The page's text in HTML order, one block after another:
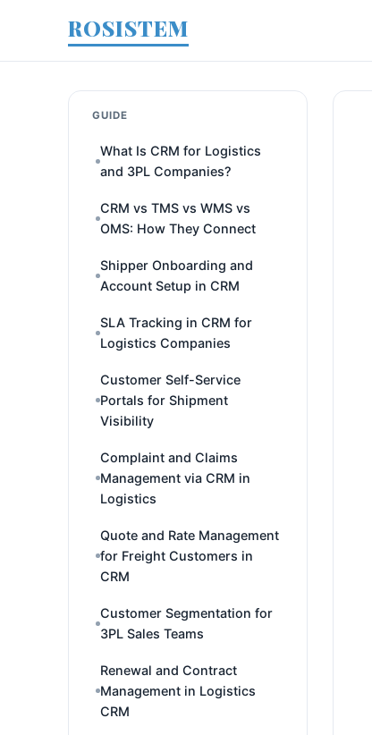
ROSISTEM
GUIDE
What Is CRM for Logistics
and 3PL Companies?
CRM vs TMS vs WMS vs
OMS: How They Connect
Shipper Onboarding and
Account Setup in CRM
SLA Tracking in CRM for
Logistics Companies
Customer Self-Service
Portals for Shipment
Visibility
Complaint and Claims
Management via CRM in
Logistics
Quote and Rate Management
for Freight Customers in
CRM
Customer Segmentation for
3PL Sales Teams
Renewal and Contract
Management in Logistics
CRM